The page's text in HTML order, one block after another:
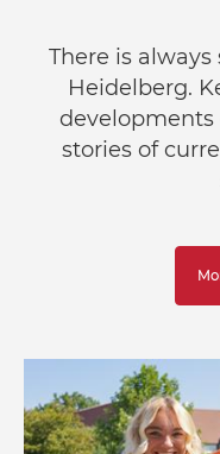
There is
Heidelberg.
developments
stories of